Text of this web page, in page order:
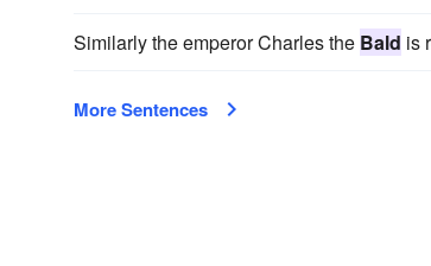
Similarly the emperor Charles the Bald is
More Sentences